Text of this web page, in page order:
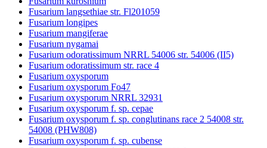
Fusarium langsethiae str. Fl201059
Fusarium longipes
Fusarium mangiferae
Fusarium nygamai
Fusarium odoratissimum NRRL 54006 str. 54006 (II5)
Fusarium odoratissimum str. race 4
Fusarium oxysporum
Fusarium oxysporum Fo47
Fusarium oxysporum NRRL 32931
Fusarium oxysporum f. sp. cepae
Fusarium oxysporum f. sp. conglutinans race 2 54008 str.
54008 (PHW808)
Fusarium oxysporum f. sp. cubense